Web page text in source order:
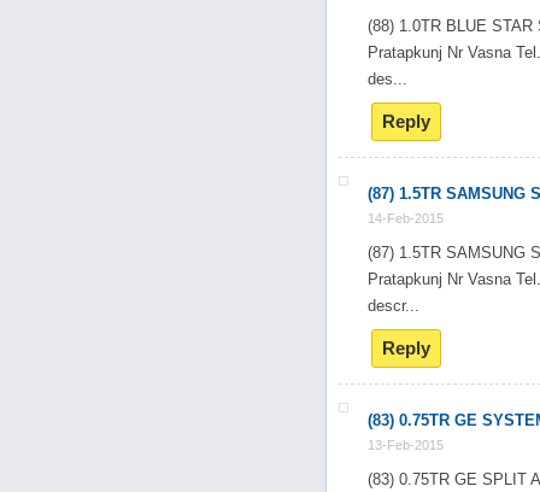
(88) 1.0TR BLUE
Pratapkunj Nr Vasna
des...
Reply
(87) 1.5TR SAMSUNG
14-Feb-2015
(87) 1.5TR SAMSUNG
Pratapkunj Nr Vasna
descr...
Reply
(83) 0.75TR GE
13-Feb-2015
(83) 0.75TR GE SPLIT